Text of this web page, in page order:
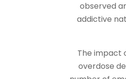
observed
addictive
The impact
overdose